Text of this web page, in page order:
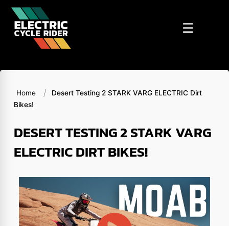
content
☰
Home /
Desert Testing 2 STARK VARG ELECTRIC Dirt
Bikes!
DESERT TESTING 2 STARK VARG
ELECTRIC DIRT BIKES!